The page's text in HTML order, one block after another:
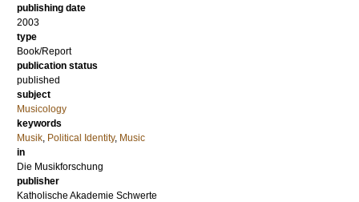
publishing date
2003
type
Book/Report
publication status
published
subject
Musicology
keywords
Musik, Political Identity, Music
in
Die Musikforschung
publisher
Katholische Akademie Schwerte